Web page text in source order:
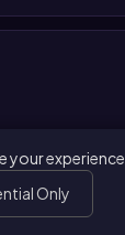
your experience.
Only